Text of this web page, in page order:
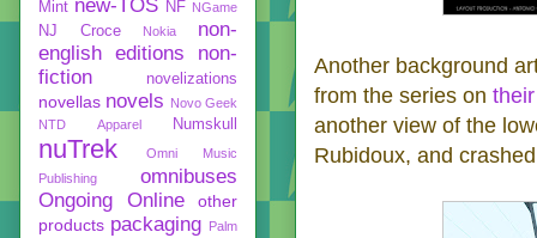
Another background
from the series on
another view of the
Rubidoux, and
Mint new-TOS NF NGame
NJ Croce Nokia
non-
english editions
non-
fiction
novelizations
novellas novels Novo Geek
NTD Apparel
Numskull
nuTrek
Omni Music
Publishing
omnibuses
Ongoing
Online
other
products packaging
Palm